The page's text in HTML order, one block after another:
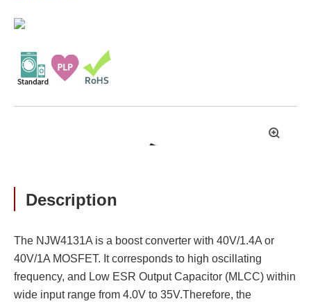
拡
Description
The NJW4131A is a boost converter with 40V/1.4A or
40V/1A MOSFET. It corresponds to high oscillating
frequency, and Low ESR Output Capacitor (MLCC) within
wide input range from 4.0V to 35V.Therefore, the